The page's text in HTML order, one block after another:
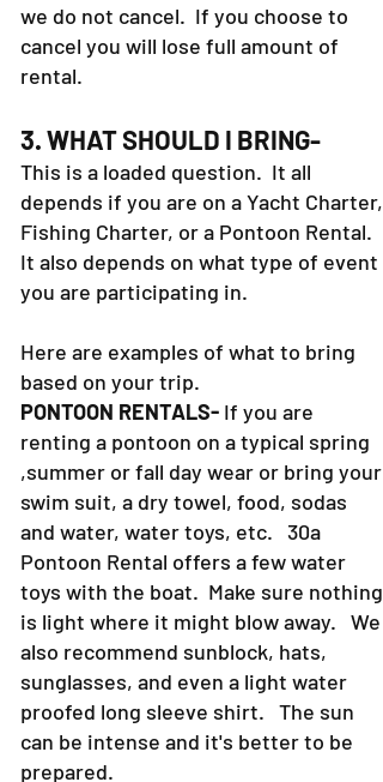
we do not cancel. If you choose to
cancel you will lose full amount of
rental.
3. WHAT SHOULD I BRING-
This is a loaded question. It all
depends if you are on a Yacht Charter,
Fishing Charter, or a Pontoon Rental.
It also depends on what type of event
you are participating in.
Here are examples of what to bring
based on your trip.
PONTOON RENTALS- If you are
renting a pontoon on a typical spring
,summer or fall day wear or bring your
swim suit, a dry towel, food, sodas
and water, water toys, etc. 30a
Pontoon Rental offers a few water
toys with the boat. Make sure nothing
is light where it might blow away. We
also recommend sunblock, hats,
sunglasses, and even a light water
proofed long sleeve shirt. The sun
can be intense and it's better to be
prepared.